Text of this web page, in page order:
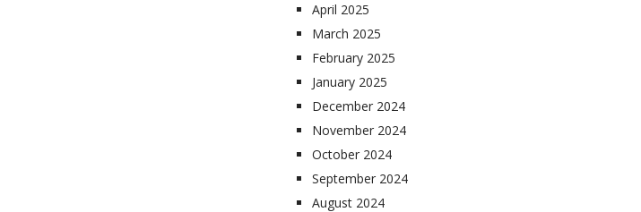
April 2025
March 2025
February 2025
January 2025
December 2024
November 2024
October 2024
September 2024
August 2024